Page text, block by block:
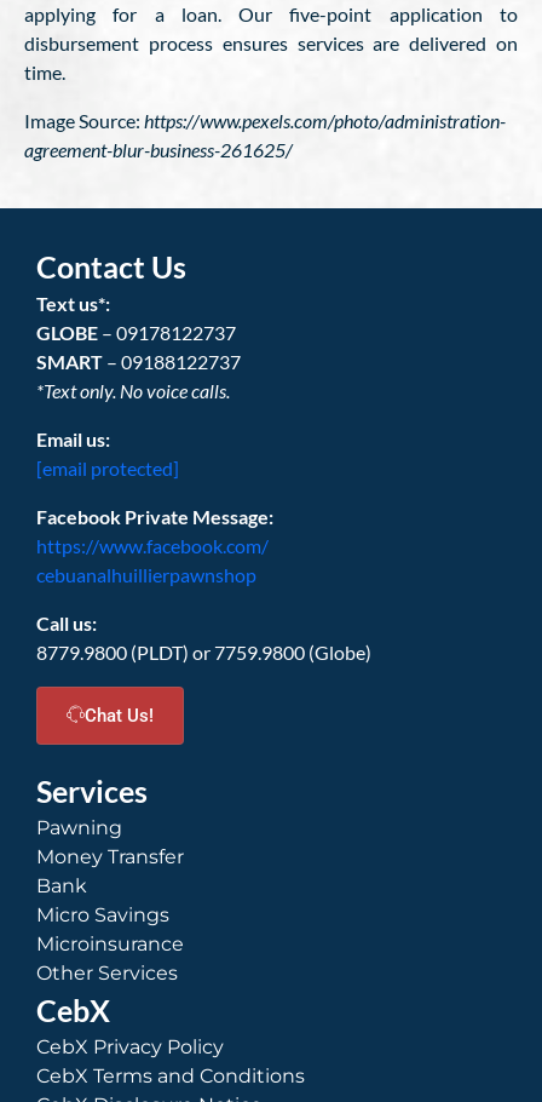
applying for a loan. Our five-point application to
disbursement process ensures services are delivered on
time.
Image Source: https://www.pexels.com/photo/administration-
agreement-blur-business-261625/
Contact Us
Text us*:
GLOBE – 09178122737
SMART – 09188122737
*Text only. No voice calls.
Email us:
[email protected]
Facebook Private Message:
https://www.facebook.com/
cebuanalhuillierpawnshop
Call us:
8779.9800 (PLDT) or 7759.9800 (Globe)
Chat Us!
Services
Pawning
Money Transfer
Bank
Micro Savings
Microinsurance
Other Services
CebX
CebX Privacy Policy
CebX Terms and Conditions